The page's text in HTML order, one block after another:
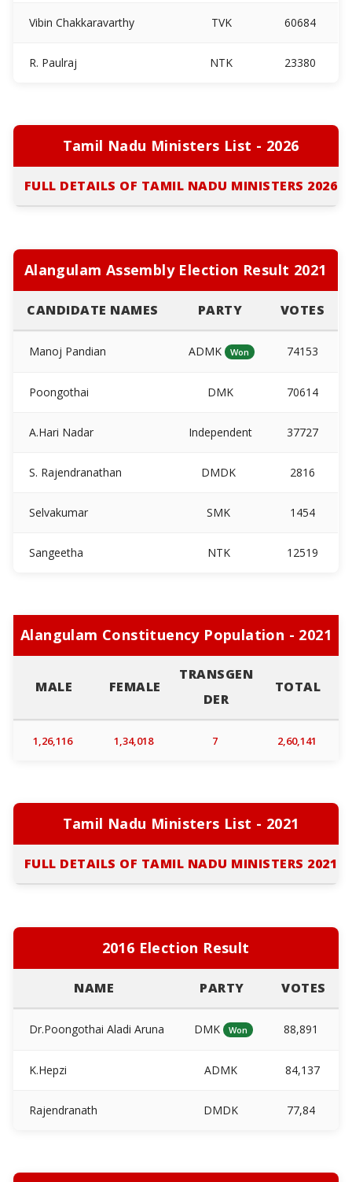
Vibin Chakkaravarthy TVK 60684
R. Paulraj NTK 23380
Tamil Nadu Ministers List - 2026
FULL DETAILS OF TAMIL NADU MINISTERS 2026
Alangulam Assembly Election Result 2021
CANDIDATE NAMES PARTY VOTES
Manoj Pandian ADMK Won 74153
Poongothai DMK 70614
A.Hari Nadar Independent 37727
S. Rajendranathan DMDK 2816
Selvakumar SMK 1454
Sangeetha NTK 12519
Alangulam Constituency Population - 2021
MALE FEMALE
TRANSGEN
DER
TOTAL
1,26,116 1,34,018 7 2,60,141
Tamil Nadu Ministers List - 2021
FULL DETAILS OF TAMIL NADU MINISTERS 2021
2016 Election Result
NAME PARTY VOTES
Dr.Poongothai Aladi Aruna DMK Won 88,891
K.Hepzi ADMK 84,137
Rajendranath DMDK 77,84